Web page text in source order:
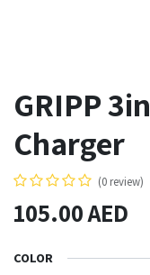
GRIPP
Charger
(0 review)
105.00AED
COLOR